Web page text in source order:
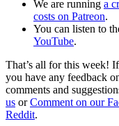
We are running a
costs on Patreon.
You can listen to
YouTube.
That’s all for this week!
you have any feedback
comments and
us orComment on our
Reddit.